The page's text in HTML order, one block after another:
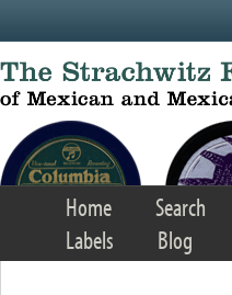
Home Search
Labels
Blog